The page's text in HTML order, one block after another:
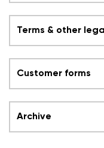
Terms & other
Customer forms
Archive